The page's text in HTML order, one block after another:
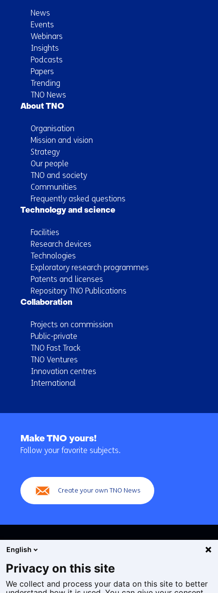
News
Events
Webinars
Insights
Podcasts
Papers
Trending
TNO News
About TNO
Organisation
Mission and vision
Strategy
Our people
TNO and society
Communities
Frequently asked questions
Technology and science
Facilities
Research devices
Technologies
Exploratory research programmes
Patents and licenses
Repository TNO Publications
Collaboration
Projects on commission
Public-private
TNO Fast Track
TNO Ventures
Innovation centres
International
navigation
Make TNO yours!
Follow your favorite subjects.
Create your own TNO News
Cookies
English
Privacy on this site
We collect and process your data on this site to better